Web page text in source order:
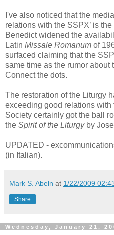
I've also noticed that the
relations with the SSPX’ is the
Benedict widened the
Latin Missale Romanum of
surfaced claiming that the
same time as the rumor about
Connect the dots.
The restoration of the Liturgy
exceeding good relations
Society certainly got the ball
the Spirit of the Liturgyby
UPDATED -
(in Italian).
Mark S. Abeln at 1/22/2009
Share
Wednesday, January 21,